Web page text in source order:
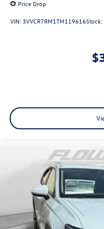
Price Drop
VIN:3VVCR7RM1TM119616Stock: